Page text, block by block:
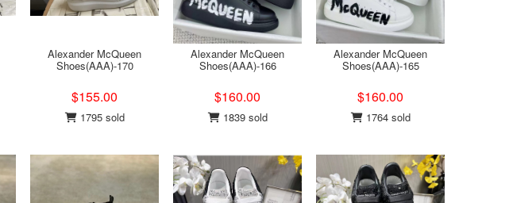
Alexander McQueen
Shoes(AAA)-170
$155.00
1795 sold
Alexander McQueen
Shoes(AAA)-166
$160.00
1839 sold
Alexander McQueen
Shoes(AAA)-165
$160.00
1764 sold